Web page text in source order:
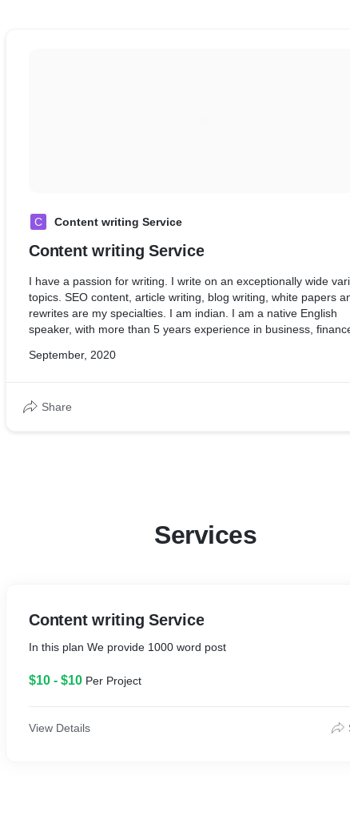
C Content writing Service
Content writing Service
I have a passion for writing. I write on an exceptionally wide variety of
topics. SEO content, article writing, blog writing, white papers and
rewrites are my specialties. I am indian. I am a native English
speaker, with more than 5 years experience in business,
ebook ghost writing, proofreading, copy writing, website content
procedures.
Gautam goyal
September, 2020
Share
Services
Content writing Service
In this plan We provide 1000 word post
$10 - $10 Per Project
View Details